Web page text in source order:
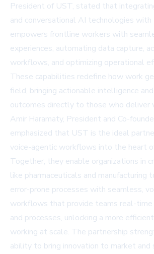
President of UST, stated that
and conversational AI technologies
empowers frontline workers with
experiences, automating data capture,
workflows, and optimizing operational
These capabilities redefine how work
field, bringing actionable intelligence
outcomes directly to those who deliver
Amir Haramaty, President and Co-
emphasized that UST is the ideal
voice-agentic workflows into the heart
Together, they enable organizations in
like pharmaceuticals and manufacturing
error-prone processes with seamless,
workflows that provide teams real-time
and processes, unlocking a more
working at scale. The partnership
ability to bring innovation to market and